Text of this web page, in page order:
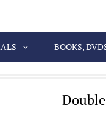
BOOKS,